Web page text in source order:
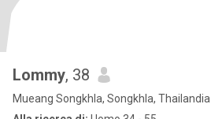
Lommy, 38
Mueang Songkhla, Songkhla, Thailandia